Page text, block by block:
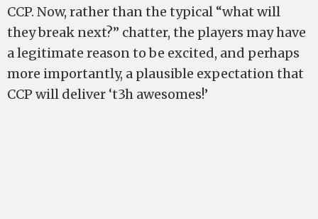
CCP. Now, rather than the typical “what will
they break next?” chatter, the players may have
a legitimate reason to be excited, and perhaps
more importantly, a plausible expectation that
CCP will deliver ‘t3h awesomes!’